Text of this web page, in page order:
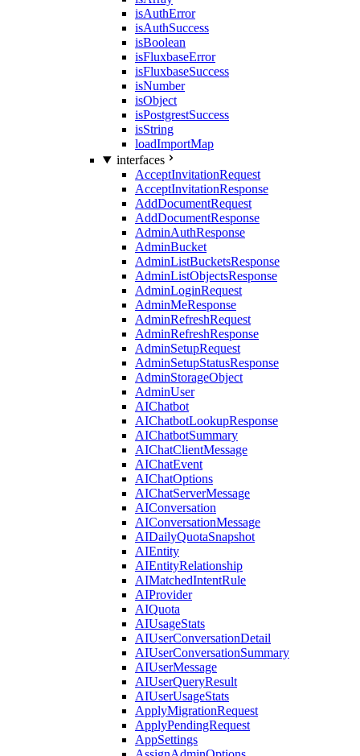
isAuthError
isAuthSuccess
isBoolean
isFluxbaseError
isFluxbaseSuccess
isNumber
isObject
isPostgrestSuccess
isString
loadImportMap
interfaces
AcceptInvitationRequest
AcceptInvitationResponse
AddDocumentRequest
AddDocumentResponse
AdminAuthResponse
AdminBucket
AdminListBucketsResponse
AdminListObjectsResponse
AdminLoginRequest
AdminMeResponse
AdminRefreshRequest
AdminRefreshResponse
AdminSetupRequest
AdminSetupStatusResponse
AdminStorageObject
AdminUser
AIChatbot
AIChatbotLookupResponse
AIChatbotSummary
AIChatClientMessage
AIChatEvent
AIChatOptions
AIChatServerMessage
AIConversation
AIConversationMessage
AIDailyQuotaSnapshot
AIEntity
AIEntityRelationship
AIMatchedIntentRule
AIProvider
AIQuota
AIUsageStats
AIUserConversationDetail
AIUserConversationSummary
AIUserMessage
AIUserQueryResult
AIUserUsageStats
ApplyMigrationRequest
ApplyPendingRequest
AppSettings